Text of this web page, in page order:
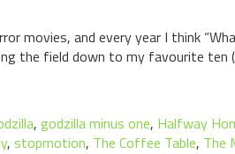
movies, and every year I think
the field down to my favourite ten
, godzilla minus one, Halfway
, stopmotion, The Coffee Table, The